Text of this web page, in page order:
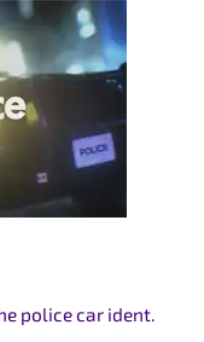
police car ident.